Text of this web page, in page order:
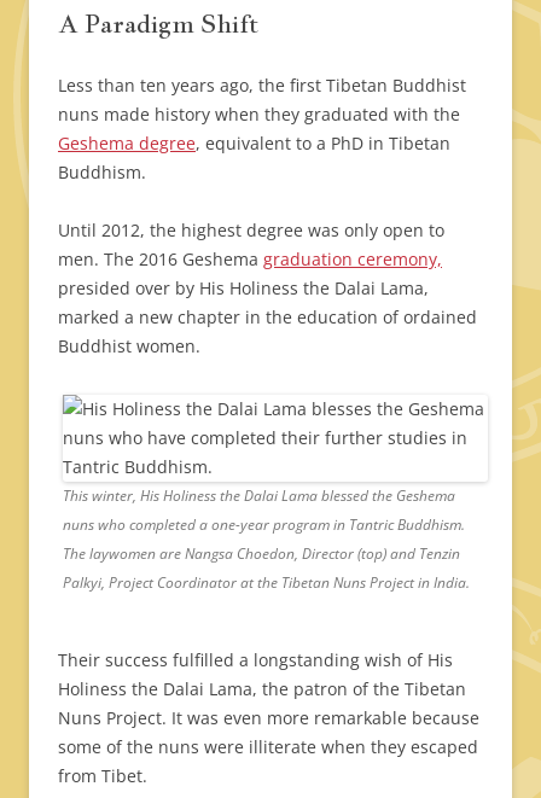
A Paradigm Shift
Less than ten years ago, the first Tibetan Buddhist
nuns made history when they graduated with the
Geshema degree, equivalent to a PhD in Tibetan
Buddhism.
Until 2012, the highest degree was only open to
men. The 2016 Geshema graduation ceremony,
presided over by His Holiness the Dalai Lama,
marked a new chapter in the education of ordained
Buddhist women.
This winter, His Holiness the Dalai Lama blessed the Geshema
nuns who completed a one-year program in Tantric Buddhism.
The laywomen are Nangsa Choedon, Director (top) and Tenzin
Palkyi, Project Coordinator at the Tibetan Nuns Project in India.
Their success fulfilled a longstanding wish of His
Holiness the Dalai Lama, the patron of the Tibetan
Nuns Project. It was even more remarkable because
some of the nuns were illiterate when they escaped
from Tibet.